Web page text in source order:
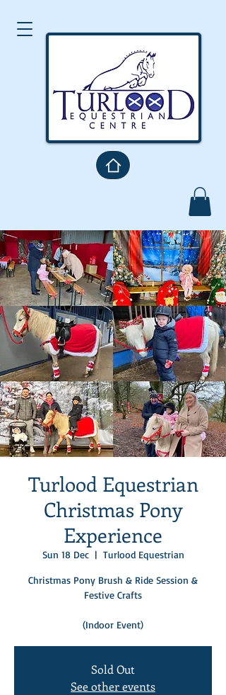
Turlood Equestrian
Christmas Pony
Experience
Sun 18 Dec
  |
Turlood Equestrian
Christmas Pony Brush & Ride Session &
Festive Crafts
(Indoor Event)
Sold Out
See other events